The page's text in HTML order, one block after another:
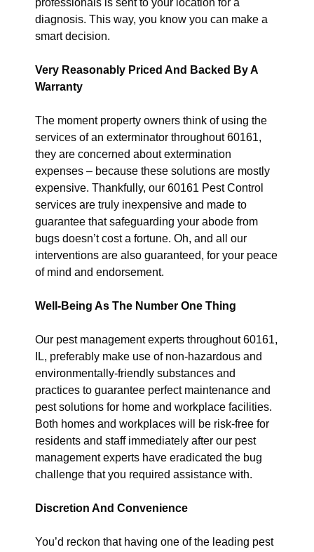
professionals is sent to your location for a
diagnosis. This way, you know you can make a
smart decision.
Very Reasonably Priced And Backed By A
Warranty
The moment property owners think of using the
services of an exterminator throughout 60161,
they are concerned about extermination
expenses – because these solutions are mostly
expensive. Thankfully, our 60161 Pest Control
services are truly inexpensive and made to
guarantee that safeguarding your abode from
bugs doesn’t cost a fortune. Oh, and all our
interventions are also guaranteed, for your peace
of mind and endorsement.
Well-Being As The Number One Thing
Our pest management experts throughout 60161,
IL, preferably make use of non-hazardous and
environmentally-friendly substances and
practices to guarantee perfect maintenance and
pest solutions for home and workplace facilities.
Both homes and workplaces will be risk-free for
residents and staff immediately after our pest
management experts have eradicated the bug
challenge that you required assistance with.
Discretion And Convenience
You’d reckon that having one of the leading pest